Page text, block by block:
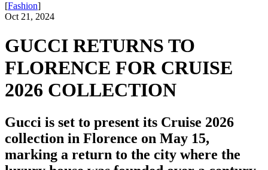
[Fashion]
Oct 21, 2024
GUCCI RETURNS TO
FLORENCE FOR CRUISE
2026 COLLECTION
Gucci is set to present its Cruise 2026
collection in Florence on May 15,
marking a return to the city where the